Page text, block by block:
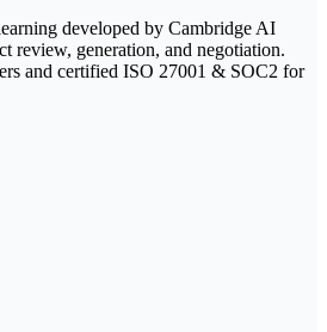
developed by Cambridge AI
review, generation, and negotiation.
and certified ISO 27001 & SOC2 for